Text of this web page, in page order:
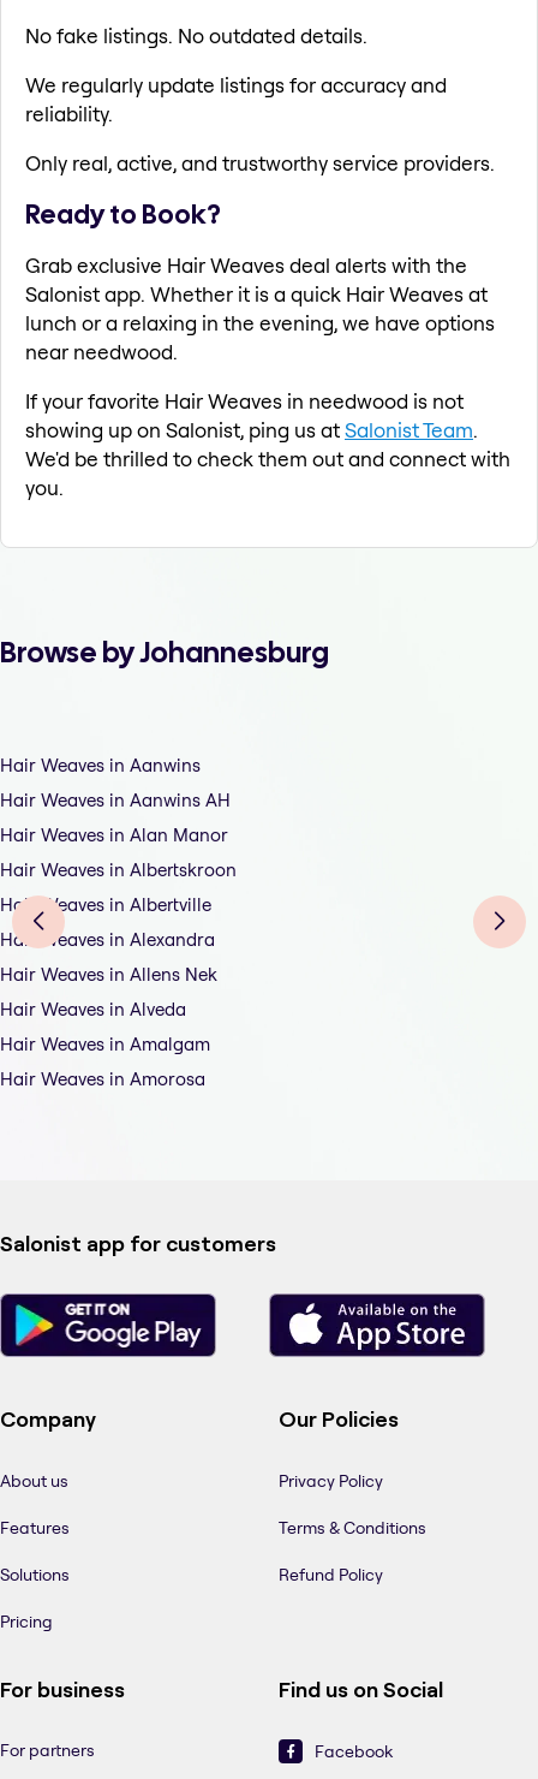
No fake listings. No outdated details.
We regularly update listings for accuracy and
reliability.
Only real, active, and trustworthy service providers.
Ready to Book?
Grab exclusive Hair Weaves deal alerts with the
Salonist app. Whether it is a quick Hair Weaves at
lunch or a relaxing in the evening, we have options
near needwood.
If your favorite Hair Weaves in needwood is not
showing up on Salonist, ping us atSalonist Team.
We'd be thrilled to check them out and connect with
you.
Browse by Johannesburg
Hair Weaves in Aanwins
Hair Weaves in Aanwins AH
Hair Weaves in Alan Manor
Hair Weaves in Albertskroon
Hair Weaves in Albertville
Hair Weaves in Alexandra
Hair Weaves in Allens Nek
Hair Weaves in Alveda
Hair Weaves in Amalgam
Hair Weaves in Amorosa
Salonist app for customers
Company
About us
Features
Solutions
Pricing
Our Policies
Privacy Policy
Terms & Conditions
Refund Policy
For business
For partners
Find us on Social
Facebook